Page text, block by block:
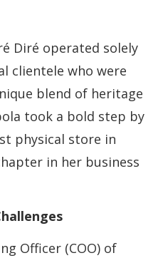
Diré operated solely
clientele who were
blend of heritage
took a bold step by
physical store in
in her business
Officer (COO) of